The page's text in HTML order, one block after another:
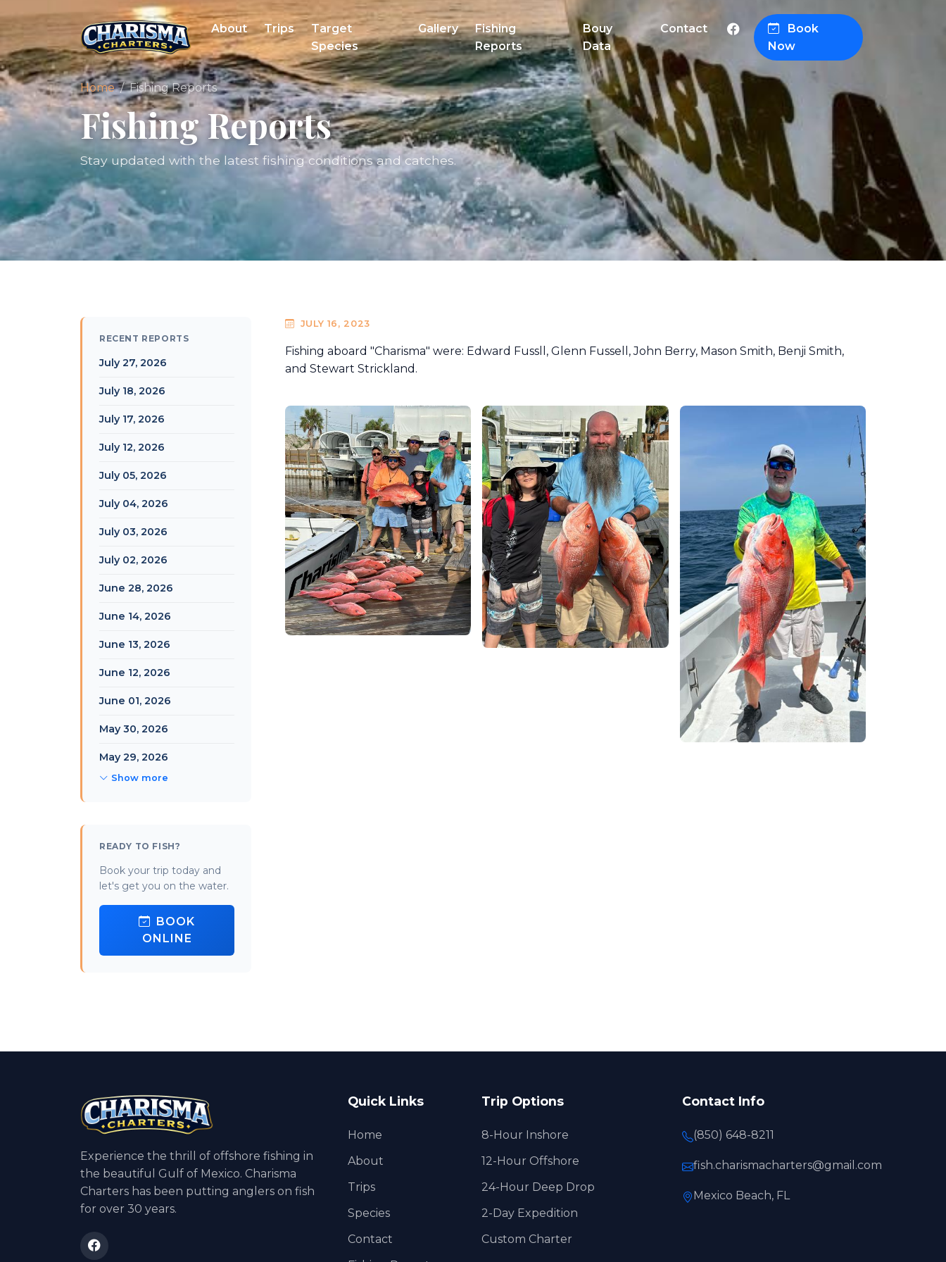
About Trips
Target
Species
Gallery
Fishing
Reports
Bouy
Data
Contact
Book
Now
Home Fishing Reports
Fishing Reports
Stay updated with the latest fishing conditions and catches.
RECENT REPORTS
July 27, 2026
July 18, 2026
July 17, 2026
July 12, 2026
July 05, 2026
July 04, 2026
July 03, 2026
July 02, 2026
June 28, 2026
June 14, 2026
June 13, 2026
June 12, 2026
June 01, 2026
May 30, 2026
May 29, 2026
Show more
READY TO FISH?
Book your trip today and
let's get you on the water.
BOOK
ONLINE
JULY 16, 2023
Fishing aboard "Charisma" were: Edward Fussll, Glenn Fussell, John Berry, Mason Smith, Benji Smith,
and Stewart Strickland.
Experience the thrill of offshore fishing in
the beautiful Gulf of Mexico. Charisma
Charters has been putting anglers on fish
for over 30 years.
Quick Links
Home
About
Trips
Species
Contact
Trip Options
8-Hour Inshore
12-Hour Offshore
24-Hour Deep Drop
2-Day Expedition
Custom Charter
Contact Info
(850) 648-8211
fish.charismacharters@gmail.com
Mexico Beach, FL